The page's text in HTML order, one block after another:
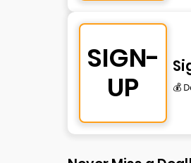
SIGN-
UP
💰